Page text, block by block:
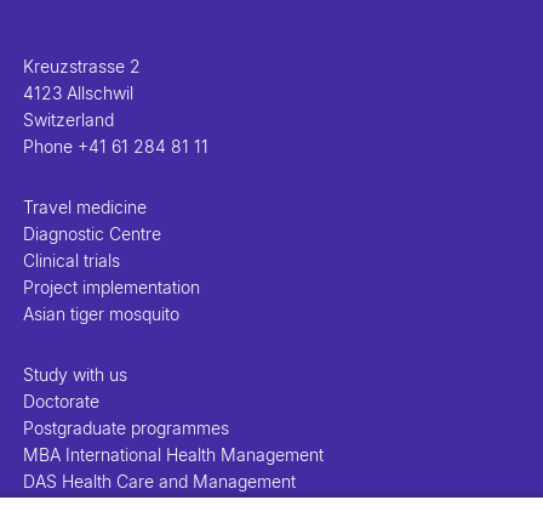
Kreuzstrasse 2
4123 Allschwil
Switzerland
Phone +41 61 284 81 11
Travel medicine
Diagnostic Centre
Clinical trials
Project implementation
Asian tiger mosquito
Study with us
Doctorate
Postgraduate programmes
MBA International Health Management
DAS Health Care and Management